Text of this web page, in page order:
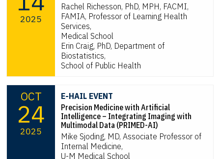
2025
Rachel Richesson, PhD, MPH, FACMI,
FAMIA, Professor of Learning Health
Services,
Medical School
Erin Craig, PhD, Department of
Biostatistics,
School of Public Health
OCT
24
2025
E-HAIL EVENT
Precision Medicine with Artificial
Intelligence – Integrating Imaging with
Multimodal Data (PRIMED-AI)
Mike Sjoding, MD, Associate Professor of
Internal Medicine,
U-M Medical School